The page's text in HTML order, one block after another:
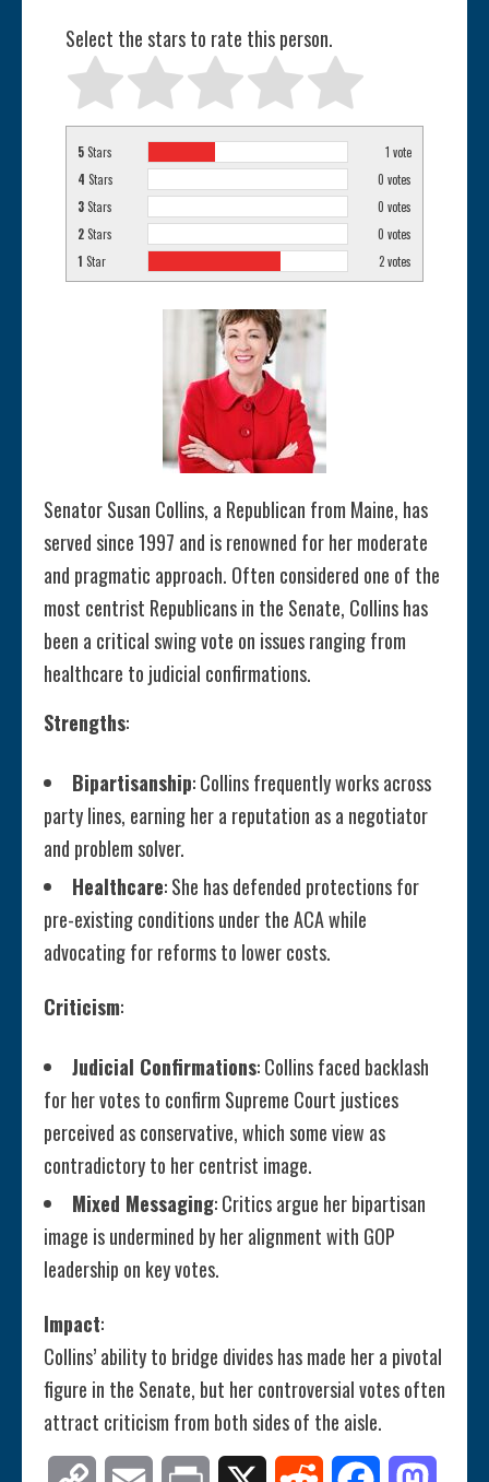
Select the stars to rate this person.
5 Stars 1 vote
4 Stars 0 votes
3 Stars 0 votes
2 Stars 0 votes
1 Star 2votes
Senator Susan Collins, a Republican from Maine, has
served since 1997 and is renowned for her moderate
and pragmatic approach. Often considered one of the
most centrist Republicans in the Senate, Collins has
been a critical swing vote on issues ranging from
healthcare to judicial confirmations.
Strengths:
Bipartisanship: Collins frequently works across
party lines, earning her a reputation as a negotiator
and problem solver.
Healthcare: She has defended protections for
pre-existing conditions under the ACA while
advocating for reforms to lower costs.
Criticism:
Judicial Confirmations: Collins faced backlash
for her votes to confirm Supreme Court justices
perceived as conservative, which some view as
contradictory to her centrist image.
Mixed Messaging: Critics argue her bipartisan
image is undermined by her alignment with GOP
leadership on key votes.
Impact:
Collins’ ability to bridge divides has made her a pivotal
figure in the Senate, but her controversial votes often
attract criticism from both sides of the aisle.